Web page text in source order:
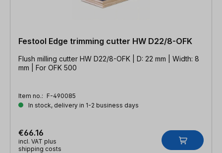
Festool Edge trimming cutter HW D22/8-OFK
Flush milling cutter HW D22/8-OFK | D: 22 mm | Width: 8
mm | For OFK 500
Item no.: F-490085
In stock, delivery in 1-2 business days
€66.16
incl. VAT plus
shipping costs